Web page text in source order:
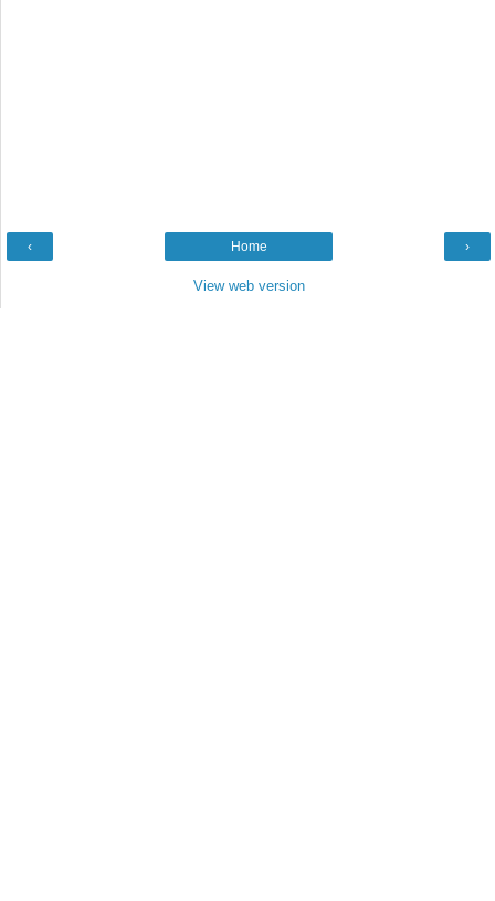
‹ ›
Home
View web version